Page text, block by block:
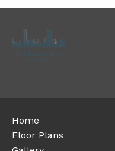
Home
Floor Plans